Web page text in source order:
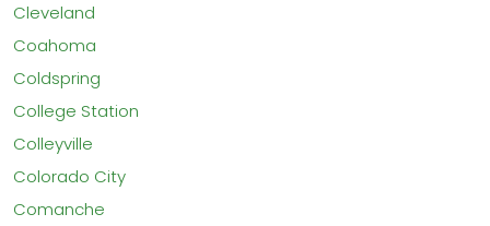
Cleveland
Coahoma
Coldspring
College Station
Colleyville
Colorado City
Comanche